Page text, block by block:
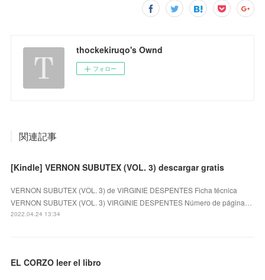
thockekiruqo's Ownd
フォロー
関連記事
[Kindle] VERNON SUBUTEX (VOL. 3) descargar gratis
VERNON SUBUTEX (VOL. 3) de VIRGINIE DESPENTES Ficha técnica
VERNON SUBUTEX (VOL. 3) VIRGINIE DESPENTES Número de página…
2022.04.24 13:34
EL CORZO leer el libro